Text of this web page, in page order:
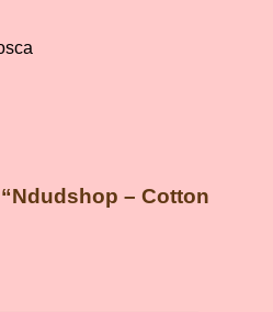
– Cotton